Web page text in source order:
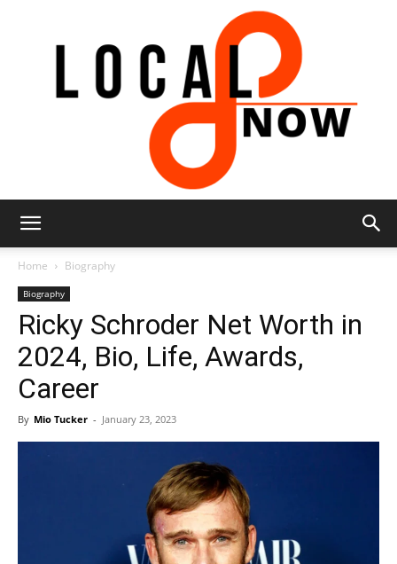
8
Home Biography
Biography
Ricky Schroder Net Worth in
2024, Bio, Life, Awards,
Career
By Mio Tucker - January 23, 2023